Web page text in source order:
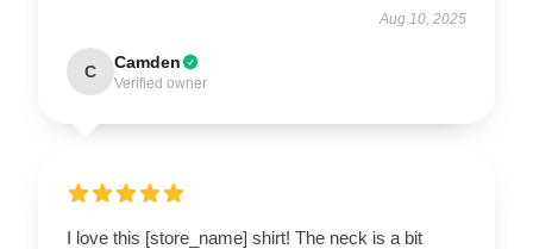
Aug 10, 2025
C Camden
Verified owner
I love this [store_name] shirt! The neck is a bit